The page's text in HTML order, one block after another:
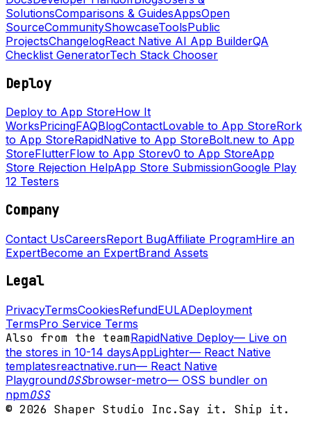
SolutionsComparisons & GuidesAppsOpen
SourceCommunityShowcaseToolsPublic
ProjectsChangelogReact Native AI App BuilderQA
Checklist GeneratorTech Stack Chooser
Deploy
Deploy to App StoreHow It
WorksPricingFAQBlogContactLovable to App StoreRork
to App StoreRapidNative to App StoreBolt.new to App
StoreFlutterFlow to App Storev0 to App StoreApp
Store Rejection HelpApp Store SubmissionGoogle Play
12 Testers
Company
Contact UsCareersReport BugAffiliate ProgramHire an
ExpertBecome an ExpertBrand Assets
Legal
PrivacyTermsCookiesRefundEULADeployment
TermsPro Service Terms
Also from the teamRapidNative Deploy— Live on
the stores in 10-14 daysAppLighter— React Native
templatesreactnative.run— React Native
PlaygroundOSSbrowser-metro— OSS bundler on
npmOSS
© 2026 Shaper Studio Inc.Say it. Ship it.